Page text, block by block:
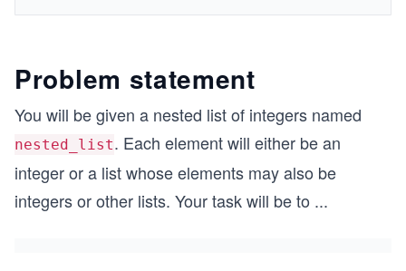
Problem statement
You will be given a nested list of integers named
nested_list. Each element will either be an
integer or a list whose elements may also be
integers or other lists. Your task will be to ...